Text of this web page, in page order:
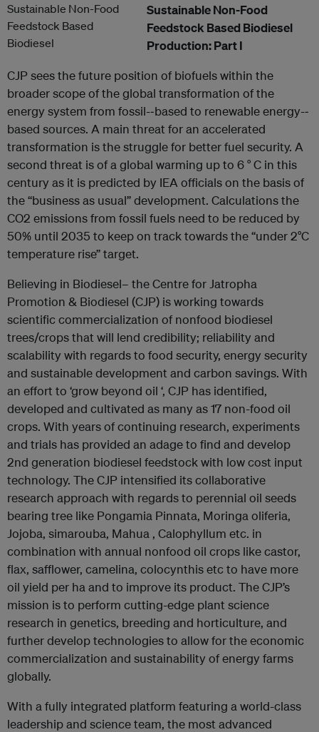
Sustainable Non-Food
Feedstock Based Biodiesel
Production: Part I
CJP sees the future position of biofuels within the
broader scope of the global transformation of the
energy system from fossil-‐based to renewable energy-‐
based sources. A main threat for an accelerated
transformation is the struggle for better fuel security. A
second threat is of a global warming up to 6 ° C in this
century as it is predicted by IEA officials on the basis of
the “business as usual” development. Calculations the
CO2 emissions from fossil fuels need to be reduced by
50% until 2035 to keep on track towards the “under 2°C
temperature rise” target.
Believing in Biodiesel– the Centre for Jatropha
Promotion & Biodiesel (CJP) is working towards
scientific commercialization of nonfood biodiesel
trees/crops that will lend credibility; reliability and
scalability with regards to food security, energy security
and sustainable development and carbon savings. With
an effort to ‘grow beyond oil ‘, CJP has identified,
developed and cultivated as many as 17 non-food oil
crops. With years of continuing research, experiments
and trials has provided an adage to find and develop
2nd generation biodiesel feedstock with low cost input
technology. The CJP intensified its collaborative
research approach with regards to perennial oil seeds
bearing tree like Pongamia Pinnata, Moringa oliferia,
Jojoba, simarouba, Mahua , Calophyllum etc. in
combination with annual nonfood oil crops like castor,
flax, safflower, camelina, colocynthis etc to have more
oil yield per ha and to improve its product. The CJP’s
mission is to perform cutting-edge plant science
research in genetics, breeding and horticulture, and
further develop technologies to allow for the economic
commercialization and sustainability of energy farms
globally.
With a fully integrated platform featuring a world-class
leadership and science team, the most advanced